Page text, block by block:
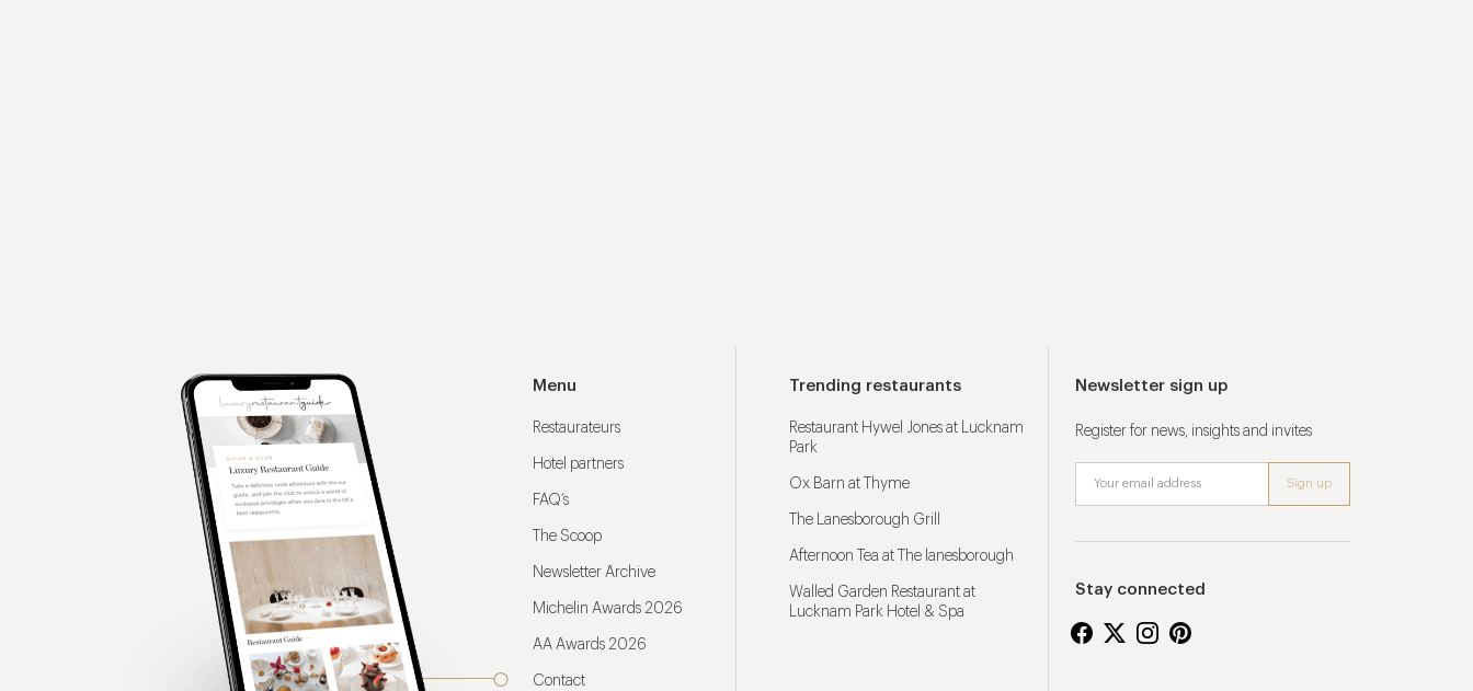
Menu
Restaurateurs
Hotel partners
FAQ’s
The Scoop
Newsletter Archive
Michelin Awards 2026
AA Awards 2026
Contact
Trending restaurants
Restaurant Hywel Jones at Lucknam
Park
Ox Barn at Thyme
The Lanesborough Grill
Afternoon Tea at The lanesborough
Walled Garden Restaurant at
Lucknam Park Hotel & Spa
Newsletter sign up
Register for news, insights and invites
Stay connected